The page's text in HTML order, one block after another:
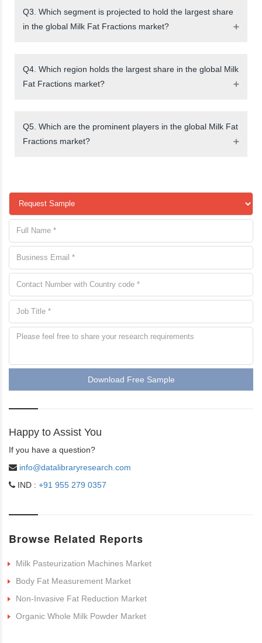
Q3. Which segment is projected to hold the largest share
in the global Milk Fat Fractions market?
Q4. Which region holds the largest share in the global Milk
Fat Fractions market?
Q5. Which are the prominent players in the global Milk Fat
Fractions market?
Download Free Sample
Happy to Assist You
If you have a question?
info@datalibraryresearch.com
IND : +91 955 279 0357
Browse Related Reports
Milk Pasteurization Machines Market
Body Fat Measurement Market
Non-Invasive Fat Reduction Market
Organic Whole Milk Powder Market